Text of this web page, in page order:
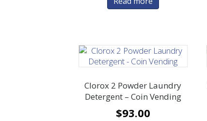
Clorox 2 Powder Laundry
Detergent – Coin Vending
$93.00